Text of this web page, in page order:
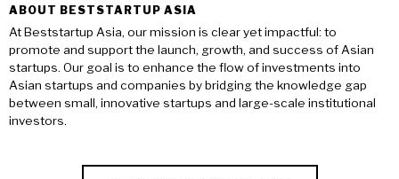
ABOUT BESTSTARTUP ASIA
At Beststartup Asia, our mission is clear yet impactful: to
promote and support the launch, growth, and success of Asian
startups. Our goal is to enhance the flow of investments into
Asian startups and companies by bridging the knowledge gap
between small, innovative startups and large-scale institutional
investors.